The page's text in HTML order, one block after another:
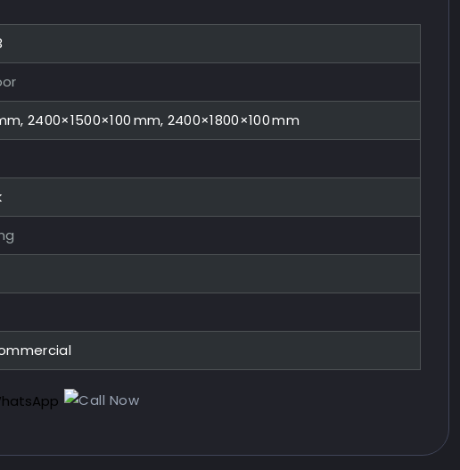
2400×1500×100 mm, 2400×1800×100 mm